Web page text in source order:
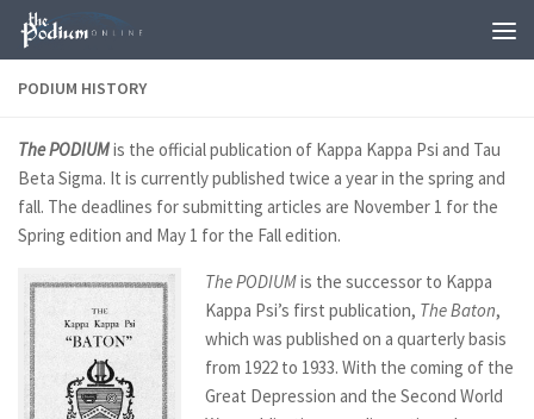
Skip to content
PODIUM HISTORY
The PODIUMis the official publication of Kappa Kappa Psi and Tau
Beta Sigma. It is currently published twice a year in the spring and
fall. The deadlines for submitting articles are November 1 for the
Spring edition and May 1 for the Fall edition.
The PODIUMis the successor to Kappa
Kappa Psi’s first publication, The Baton,
which was published on a quarterly basis
from 1922 to 1933. With the coming of the
Great Depression and the Second World